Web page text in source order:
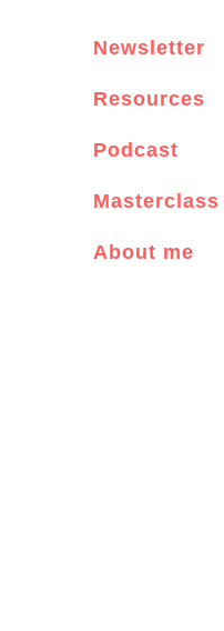
Newsletter
Resources
Podcast
Masterclass
About me